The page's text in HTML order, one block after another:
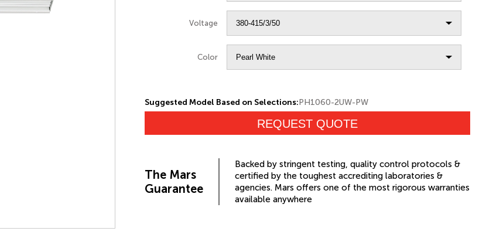
Voltage
Color
Suggested Model Based on Selections:PH1060-2UW-PW
REQUEST QUOTE
The Mars
Guarantee
Backed by stringent testing, quality control protocols &
certified by the toughest accrediting laboratories &
agencies. Mars offers one of the most rigorous warranties
available anywhere